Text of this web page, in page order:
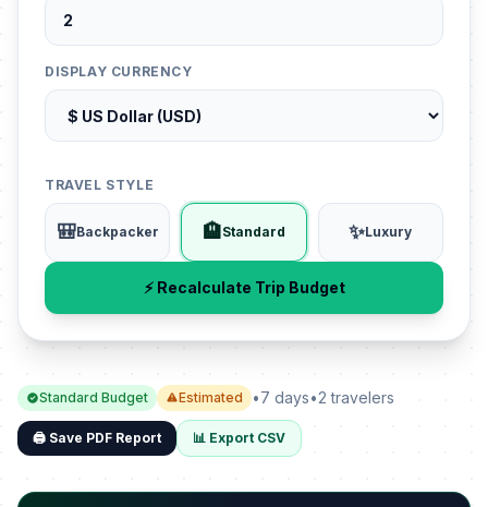
DISPLAY CURRENCY
TRAVEL STYLE
🎒Backpacker 🏨Standard ✨Luxury
⚡ Recalculate Trip Budget
Standard Budget Estimated •7 days•2 travelers
🖨️ Save PDF Report 📊 Export CSV